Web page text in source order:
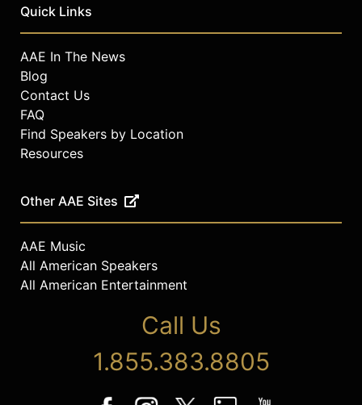
Quick Links
AAE In The News
Blog
Contact Us
FAQ
Find Speakers by Location
Resources
Other AAE Sites
AAE Music
All American Speakers
All American Entertainment
Call Us
1.855.383.8805